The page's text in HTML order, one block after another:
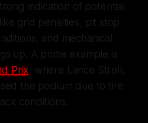
indication of potential
grid penalties, pit stop
and mechanical
up. A prime example is
Prix, where Lance Stroll,
the podium due to tire
conditions.